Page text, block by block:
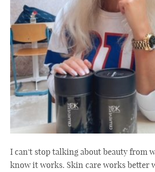
I can't stop talking about beauty from
know it works. Skin care works better